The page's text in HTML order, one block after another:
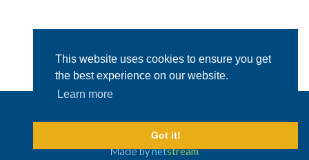
This website uses cookies to ensure you get
the best experience on our website.
Learn more
Got it!
© 2026 Capital Shipping & Trading.
Legal Disclaimer
Made bynetstream